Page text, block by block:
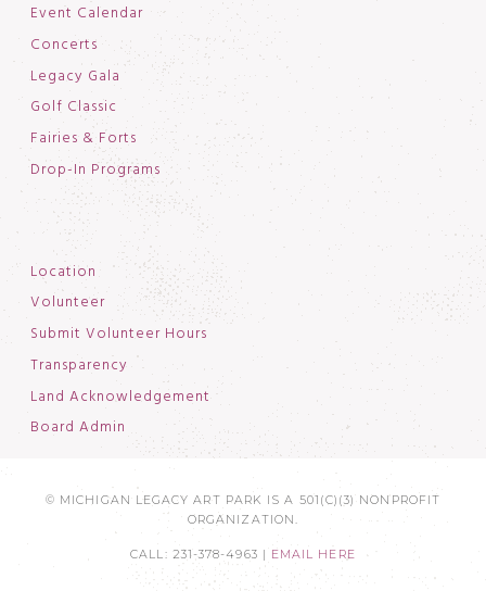
Event Calendar
Concerts
Legacy Gala
Golf Classic
Fairies & Forts
Drop-In Programs
Location
Volunteer
Submit Volunteer Hours
Transparency
Land Acknowledgement
Board Admin
© MICHIGAN LEGACY ART PARK IS A 501(C)(3) NONPROFIT
ORGANIZATION.
CALL: 231-378-4963 | EMAIL HERE